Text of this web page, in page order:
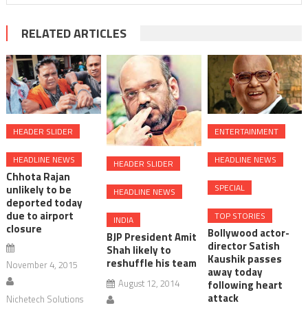
RELATED ARTICLES
HEADER SLIDER
HEADLINE NEWS
Chhota Rajan
unlikely to be
deported today
due to airport
closure
November 4, 2015
Nichetech Solutions
HEADER SLIDER
HEADLINE NEWS
INDIA
BJP President Amit
Shah likely to
reshuffle his team
August 12, 2014
ENTERTAINMENT
HEADLINE NEWS
SPECIAL
TOP STORIES
Bollywood actor-
director Satish
Kaushik passes
away today
following heart
attack